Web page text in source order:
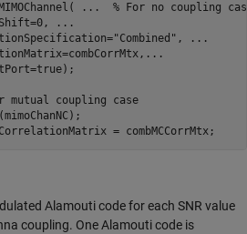
...
% For no coupling
...
"Combined" ,
...
...
mutual coupling case
= combMCCorrMtx;
Alamouti code for each SNR value
coupling. One Alamouti code is